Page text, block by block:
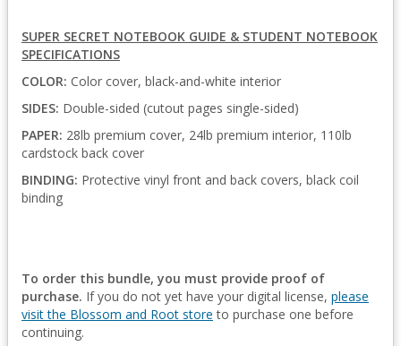
SUPER SECRET NOTEBOOK GUIDE & STUDENT NOTEBOOK
SPECIFICATIONS
COLOR: Color cover, black-and-white interior
SIDES: Double-sided (cutout pages single-sided)
PAPER: 28lb premium cover, 24lb premium interior, 110lb
cardstock back cover
BINDING: Protective vinyl front and back covers, black coil
binding
To order this bundle, you must provide proof of
purchase. If you do not yet have your digital license, please
visit the Blossom and Root store to purchase one before
continuing.